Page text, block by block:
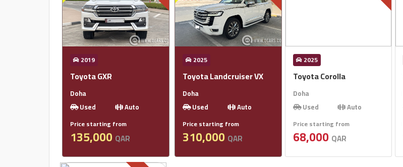
2019
Toyota GXR
Doha
Used
Auto
Price starting from
135,000 QAR
2025
Toyota Landcruiser VX
Doha
Used
Auto
Price starting from
310,000 QAR
2025
Toyota Corolla
Doha
Used
Auto
Price starting from
68,000 QAR